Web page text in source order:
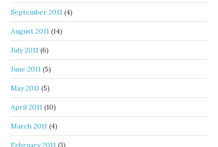
September 2011 (4)
August 2011 (14)
July 2011 (6)
June 2011 (5)
May 2011 (5)
April 2011 (10)
March 2011 (4)
February 2011 (3)